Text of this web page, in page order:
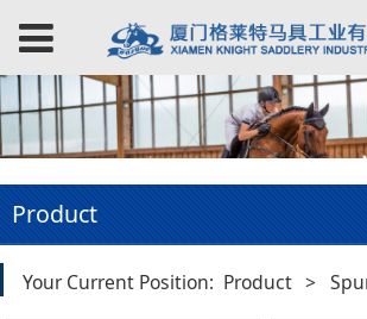
Product
Your Current Position: Product >